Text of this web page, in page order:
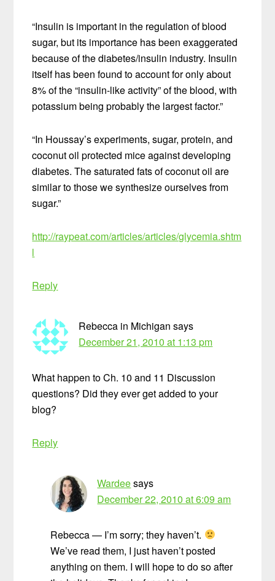
“Insulin is important in the regulation of blood
sugar, but its importance has been exaggerated
because of the diabetes/insulin industry. Insulin
itself has been found to account for only about
8% of the “insulin-like activity” of the blood, with
potassium being probably the largest factor.”
“In Houssay’s experiments, sugar, protein, and
coconut oil protected mice against developing
diabetes. The saturated fats of coconut oil are
similar to those we synthesize ourselves from
sugar.”
http://raypeat.com/articles/articles/glycemia.shtm
l
Reply
Rebecca in Michigan says
December 21, 2010 at 1:13 pm
What happen to Ch. 10 and 11 Discussion
questions? Did they ever get added to your
blog?
Reply
Wardeesays
December 22, 2010 at 6:09 am
Rebecca — I’m sorry; they haven’t.
We’ve read them, I just haven’t posted
anything on them. I will hope to do so after